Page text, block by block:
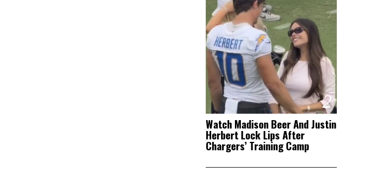
2
Watch Madison Beer And Justin
Herbert Lock Lips After
Chargers’ Training Camp